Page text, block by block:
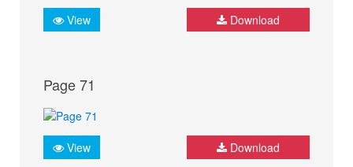
View Download
Page 71
View Download